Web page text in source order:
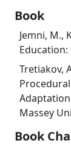
Book
Jemni, M.,
Education:
Tretiakov,
Massey
Book